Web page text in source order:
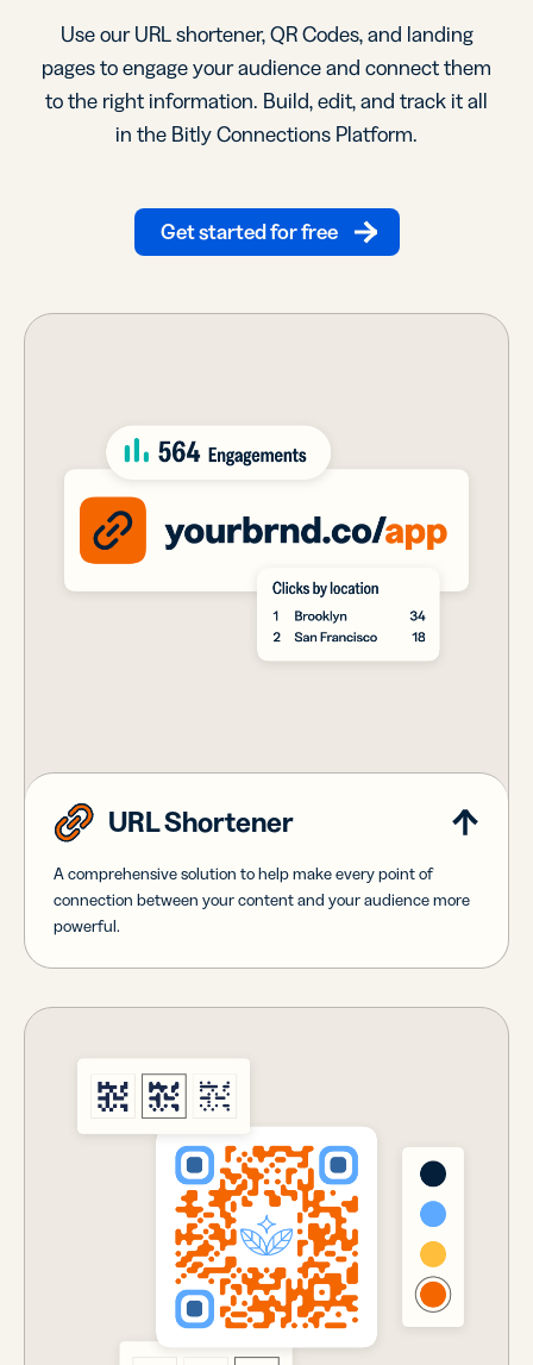
Use our URL shortener, QR Codes, and landing
pages to engage your audience and connect them
to the right information. Build, edit, and track it all
in the Bitly Connections Platform.
Get started for free
URL Shortener
A comprehensive solution to help make every point of
connection between your content and your audience more
powerful.